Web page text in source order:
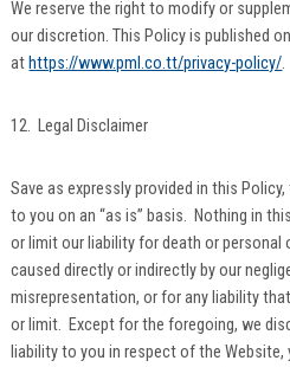
We reserve the right to modify or
our discretion. This Policy is published
at https://www.pml.co.tt/privacy-policy/.
12. Legal Disclaimer
Save as expressly provided in this
to you on an “as is” basis. Nothing in
or limit our liability for death or personal
caused directly or indirectly by our
misrepresentation, or for any liability
or limit. Except for the foregoing, we
liability to you in respect of the